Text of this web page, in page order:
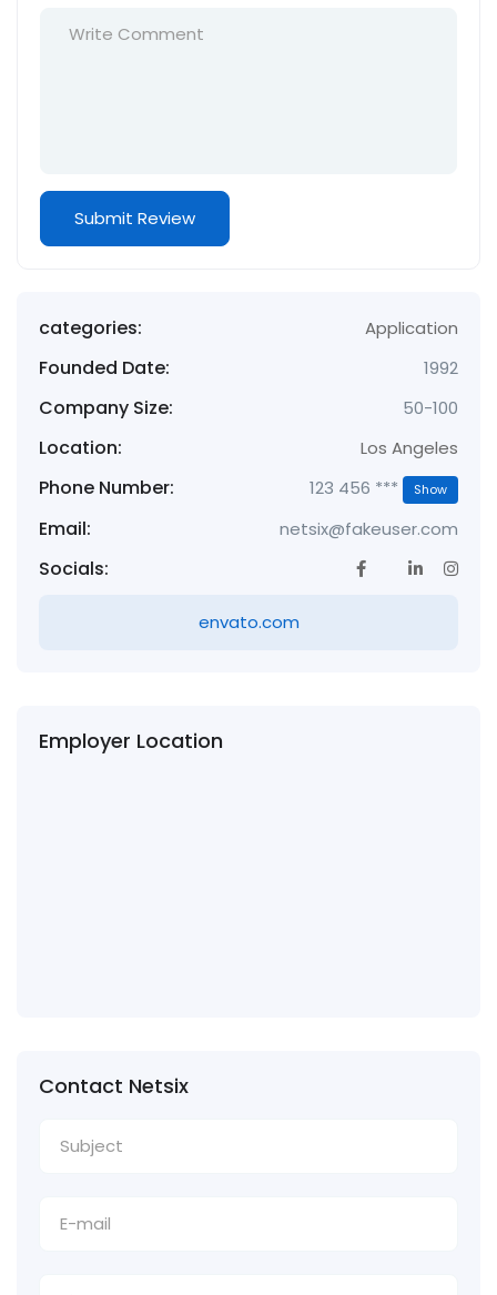
categories: Application
Founded Date: 1992
Company Size: 50-100
Location: Los Angeles
Phone Number: 123 456 *** Show
Email: netsix@fakeuser.com
Socials:
envato.com
Employer Location
Contact Netsix